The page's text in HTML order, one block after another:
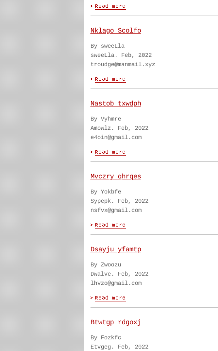
Nklago Scolfo
By sweeLla
sweeLla. Feb, 2022
troudge@manmail.xyz
Nastob txwdph
By Vyhmre
Amowlz. Feb, 2022
e4oin@gmail.com
Mvczry qhrqes
By Yokbfe
Sypepk. Feb, 2022
nsfvx@gmail.com
Dsayju yfamtp
By Zwoozu
Dwalve. Feb, 2022
lhvzo@gmail.com
Btwtgp rdgoxj
By Fozkfc
Etvgeg. Feb, 2022